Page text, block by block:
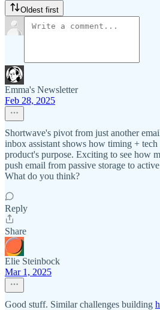
Oldest first
Emma's Newsletter
Feb 28, 2025
Shortwave's pivot from just another
inbox assistant shows how timing +
product's purpose. Exciting to see how
push email from passive storage to
What do you think?
Reply
Share
Elie Steinbock
Mar 1, 2025
Good stuff. Similar challenges building